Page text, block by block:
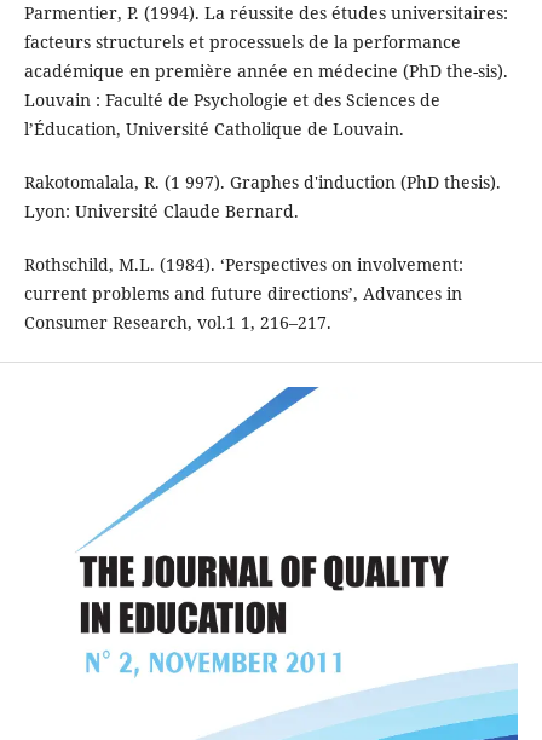
Parmentier, P. (1994). La réussite des études universitaires:
facteurs structurels et pro­cessuels de la performance
académique en première année en médecine (PhD the-sis).
Louvain : Faculté de Psychologie et des Sciences de
l’Éducation, Université Catholique de Louvain.
Rakotomalala, R. (1 997). Graphes d'induction (PhD thesis).
Lyon: Université Claude Bernard.
Rothschild, M.L. (1984). ‘Perspectives on involvement:
current problems and future di­rections’, Advances in
Consumer Research, vol.1 1, 216–217.